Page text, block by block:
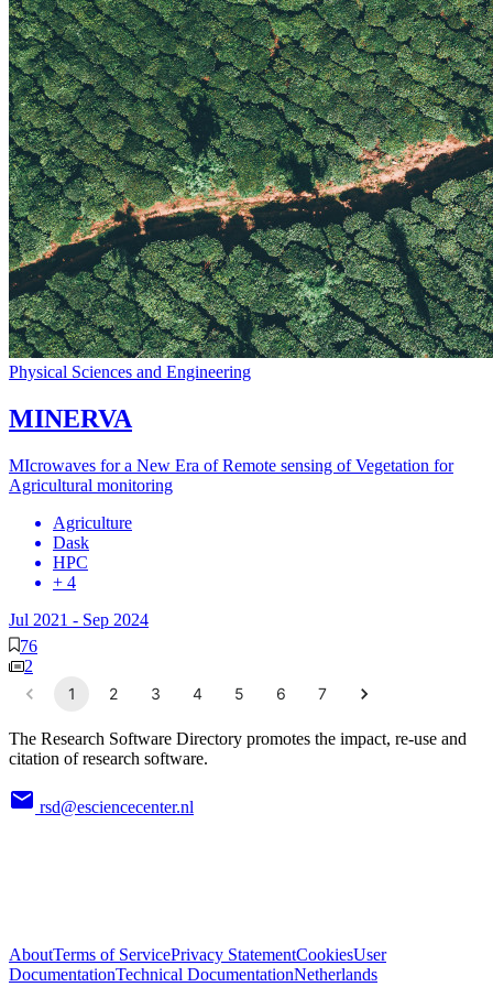
Physical Sciences and Engineering
MINERVA
MIcrowaves for a New Era of Remote sensing of Vegetation for
Agricultural monitoring
Agriculture
Dask
HPC
+ 4
Jul 2021 - Sep 2024
76
2
1
2 3 4 5 6 7
The Research Software Directory promotes the impact, re-use and
citation of research software.
rsd@esciencecenter.nl
AboutTerms of ServicePrivacy StatementCookiesUser
DocumentationTechnical DocumentationNetherlands